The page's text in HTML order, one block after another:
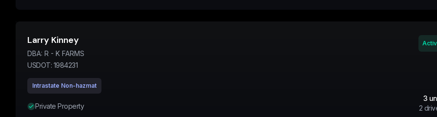
Larry Kinney
DBA: R - K FARMS
USDOT: 1984231
Intrastate Non-hazmat
Private Property
3
2